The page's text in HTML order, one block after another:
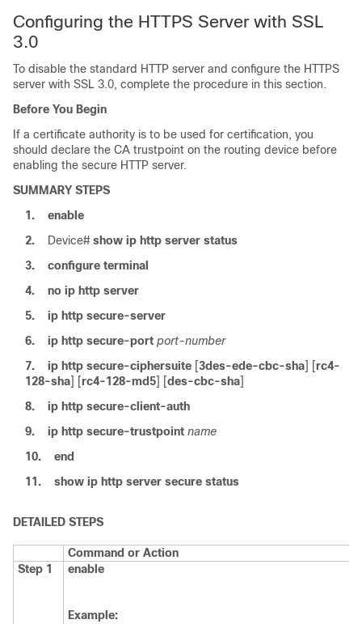
Configuring the HTTPS Server with SSL
3.0
To disable the standard HTTP server and configure the HTTPS
server with SSL 3.0, complete the procedure in this section.
Before You Begin
If a certificate authority is to be used for certification, you
should declare the CA trustpoint on the routing device before
enabling the secure HTTP server.
SUMMARY STEPS
1.
enable
2.
Device# show ip http server status
3.
configure terminal
4.
no ip http server
5.
ip http secure-server
6.
ip http secure-port port-number
7.
ip http secure-ciphersuite [3des-ede-cbc-sha] [rc4-
128-sha] [rc4-128-md5] [des-cbc-sha]
8.
ip http secure-client-auth
9.
ip http secure-trustpoint name
10.
end
11.
show ip http server secure status
DETAILED STEPS
Command or Action
Step 1
enable
Example: